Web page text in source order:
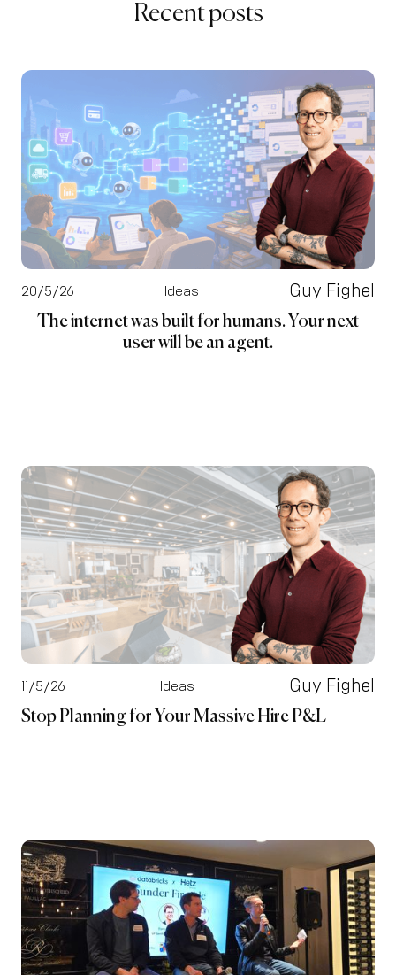
Recent posts
20/5/26 Ideas Guy Fighel
The internet was built for humans. Your next
user will be an agent.
11/5/26 Ideas Guy Fighel
Stop Planning for Your Massive Hire P&L